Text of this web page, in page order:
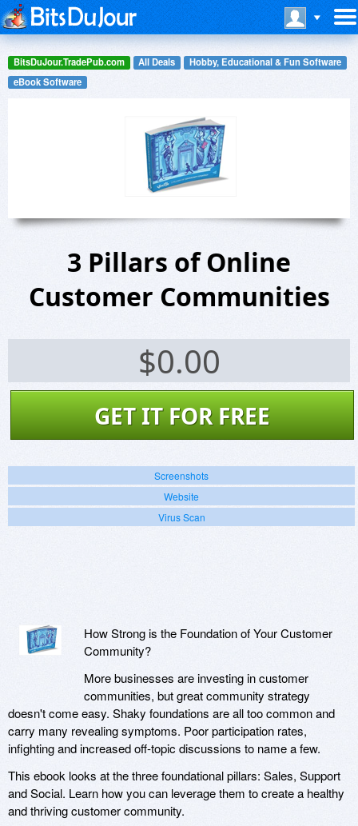
BitsDuJour.TradePub.com All Deals
Hobby, Educational & Fun Software
eBook Software
3 Pillars of Online
Customer Communities
$0.00
GET IT FOR FREE
Screenshots
Website
Virus Scan
How Strong is the Foundation of Your Customer
Community?
More businesses are investing in customer
communities, but great community strategy
doesn't come easy. Shaky foundations are all too common and
carry many revealing symptoms. Poor participation rates,
infighting and increased off-topic discussions to name a few.
This ebook looks at the three foundational pillars: Sales, Support
and Social. Learn how you can leverage them to create a healthy
and thriving customer community.